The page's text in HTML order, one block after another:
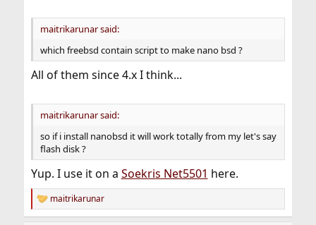
maitrikarunar said:
which freebsd contain script to make nano bsd ?
All of them since 4.x I think...
maitrikarunar said:
so if i install nanobsd it will work totally from my let's say
flash disk ?
Yup. I use it on a Soekris Net5501 here.
R
e
maitrikarunar